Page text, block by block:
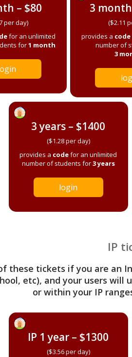
– $80
per day)
for an unlimited
for1 month
3
($2.11
provides a code
number of
3
3 years – $1400
($1.28 per day)
provides a codefor an unlimited
number of students for3 years
login
IP
these tickets if you are an
etc), and your users
or within your IP
IP 1 year – $1300
($3.56 per day)